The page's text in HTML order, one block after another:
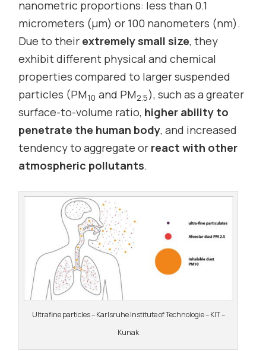
nanometric proportions: less than 0.1
micrometers (µm) or 100 nanometers (nm).
Due to their extremely small size, they
exhibit different physical and chemical
properties compared to larger suspended
particles (PM10 and PM2.5), such as a greater
surface-to-volume ratio, higher ability to
penetrate the human body, and increased
tendency to aggregate or react with other
atmospheric pollutants.
Ultrafine particles – Karlsruhe Institute of Technologie – KIT –
Kunak